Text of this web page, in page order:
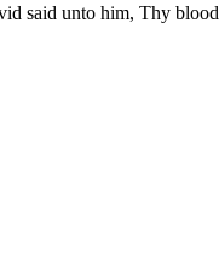
said unto him, Thy blood